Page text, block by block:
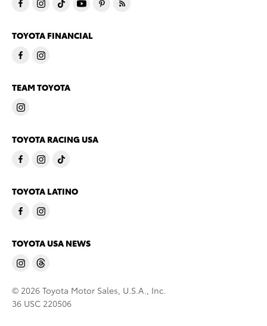
TOYOTA FINANCIAL
TEAM TOYOTA
TOYOTA RACING USA
TOYOTA LATINO
TOYOTA USA NEWS
© 2026 Toyota Motor Sales, U.S.A., Inc.
36 USC 220506